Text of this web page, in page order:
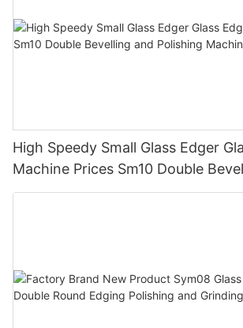
High Speedy Small Glass Edger
Machine Prices Sm10 Double
Polishing Machine